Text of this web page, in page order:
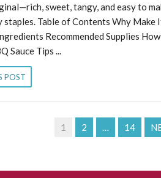
sweet, tangy, and easy to
staples. Table of Contents Why Make
Recommended Supplies
Sauce Tips ...
POST
1 2 14